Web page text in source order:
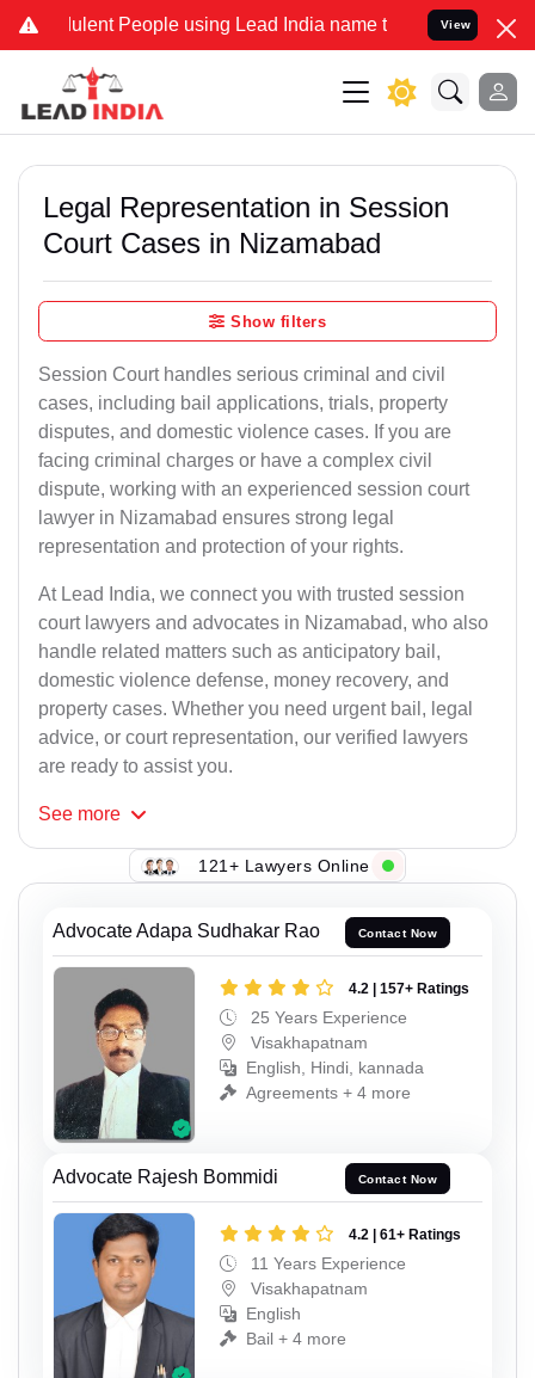
People using Lead India name to Resolve your Legal
View
Legal Representation in Session
Court Cases in Nizamabad
Show filters
Session Court handles serious criminal and civil
cases, including bail applications, trials, property
disputes, and domestic violence cases. If you are
facing criminal charges or have a complex civil
dispute, working with an experienced session court
lawyer in Nizamabad ensures strong legal
representation and protection of your rights.
At Lead India, we connect you with trusted session
court lawyers and advocates in Nizamabad, who also
handle related matters such as anticipatory bail,
domestic violence defense, money recovery, and
property cases. Whether you need urgent bail, legal
advice, or court representation, our verified lawyers
are ready to assist you.
See more
121+ Lawyers Online
Advocate Adapa Sudhakar Rao Contact Now
4.2 | 157+ Ratings
25 Years Experience
Visakhapatnam
English, Hindi, kannada
Agreements + 4 more
Advocate Rajesh Bommidi Contact Now
4.2 | 61+ Ratings
11 Years Experience
Visakhapatnam
English
Bail + 4 more